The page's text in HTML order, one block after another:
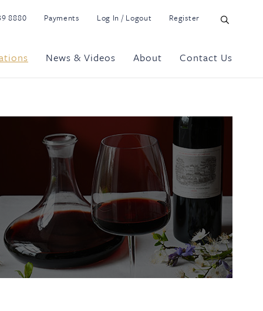
8880 Payments Log In / Logout Register
News & Videos About Contact Us